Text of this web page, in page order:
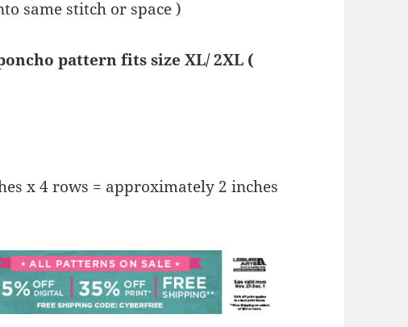
same stitch or space )
pattern fits size XL/ 2XL (
x 4 rows = approximately 2 inches